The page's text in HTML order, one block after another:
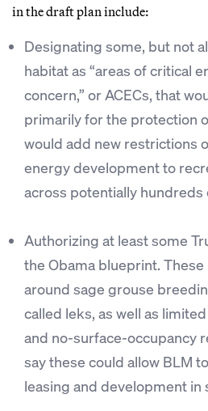
in the draft plan include:
Designating some, but not
habitat as “areas of critical
concern,” or ACECs, that
primarily for the protection
would add new restrictions
energy development to
across potentially hundreds
Authorizing at least some
the Obama blueprint.
around sage grouse
called leks, as well as
and no-surface-occupancy
say these could allow BLM
leasing and development in